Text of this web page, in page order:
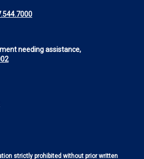
needing assistance,
strictly prohibited without prior written